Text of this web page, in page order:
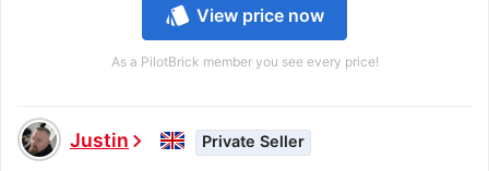
style View price now
As a PilotBrick member you see every price!
Justinchevron_right Private Seller